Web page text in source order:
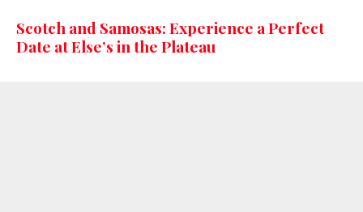
Scotch and Samosas: Experience a Perfect
Date at Else’s in the Plateau